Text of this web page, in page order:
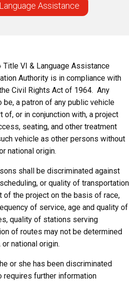
Assistance
Title VI & Language Assistance
Authority is in compliance with
Civil Rights Act of 1964. Any
a patron of any public vehicle
of, or in conjunction with, a project
seating, and other treatment
vehicle as other persons without
national origin.
shall be discriminated against
or quality of transportation
of the project on the basis of race,
of service, age and quality of
quality of stations serving
of routes may not be determined
national origin.
or she has been discriminated
requires further information